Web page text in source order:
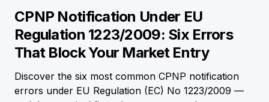
CPNP Notification Under EU
Regulation 1223/2009: Six Errors
That Block Your Market Entry
Discover the six most common CPNP notification
errors under EU Regulation (EC) No 1223/2009 —